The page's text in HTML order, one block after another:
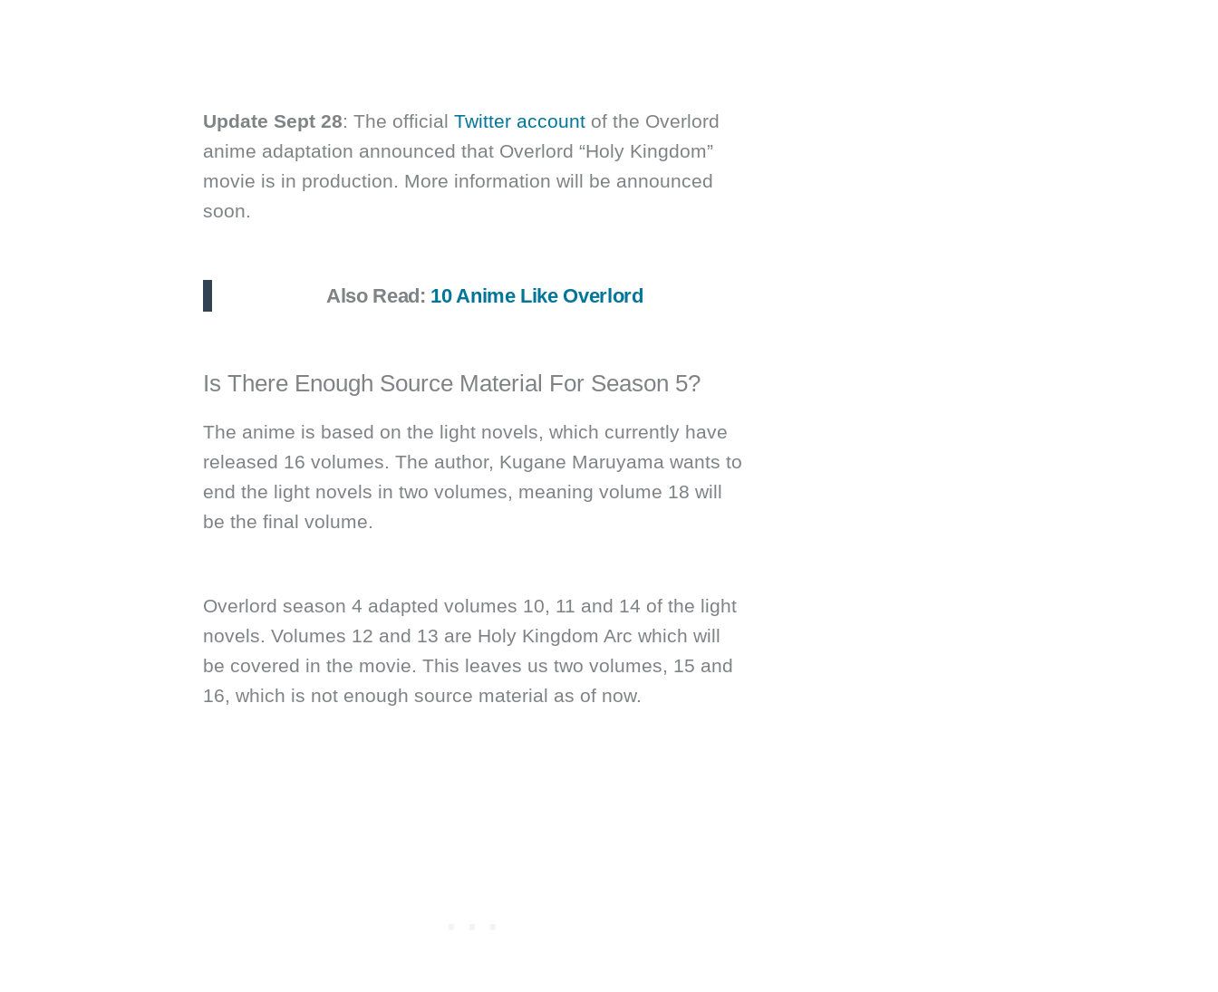
Update Sept 28: The official Twitter account of the Overlord
anime adaptation announced that Overlord “Holy Kingdom”
movie is in production. More information will be announced
soon.
Also Read: 10 Anime Like Overlord
Is There Enough Source Material For Season 5?
The anime is based on the light novels, which currently have
released 16 volumes. The author, Kugane Maruyama wants to
end the light novels in two volumes, meaning volume 18 will
be the final volume.
Overlord season 4 adapted volumes 10, 11 and 14 of the light
novels. Volumes 12 and 13 are Holy Kingdom Arc which will
be covered in the movie. This leaves us two volumes, 15 and
16, which is not enough source material as of now.